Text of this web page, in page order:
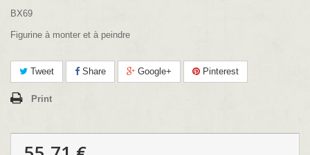
BX69
Figurine à monter et à peindre
Tweet Share Google+ Pinterest
Print